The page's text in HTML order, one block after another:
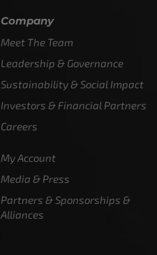
Company
Meet The Team
Leadership & Governance
Sustainability & Social Impact
Investors & Financial Partners
Careers
My Account
Media & Press
Partners & Sponsorships &
Alliances